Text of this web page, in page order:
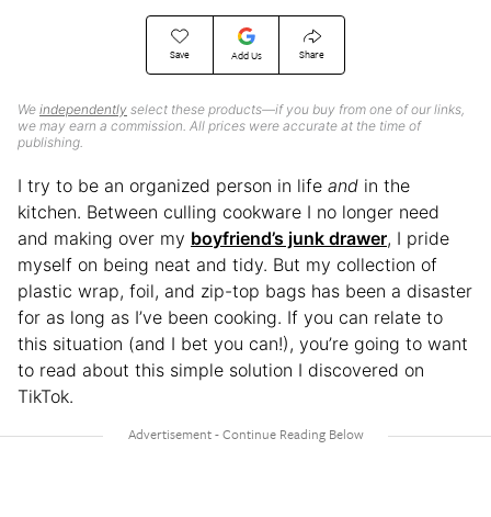
Save Add Us Share
We independently select these products—if you buy from one of our links,
we may earn a commission. All prices were accurate at the time of
publishing.
I try to be an organized person in life and in the
kitchen. Between culling cookware I no longer need
and making over my boyfriend’s junk drawer, I pride
myself on being neat and tidy. But my collection of
plastic wrap, foil, and zip-top bags has been a disaster
for as long as I’ve been cooking. If you can relate to
this situation (and I bet you can!), you’re going to want
to read about this simple solution I discovered on
TikTok.